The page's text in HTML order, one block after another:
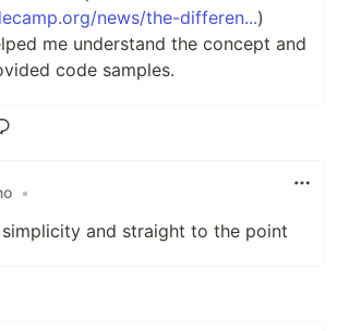
news/the-differen...)
me understand the concept and
code samples.
•
and straight to the point